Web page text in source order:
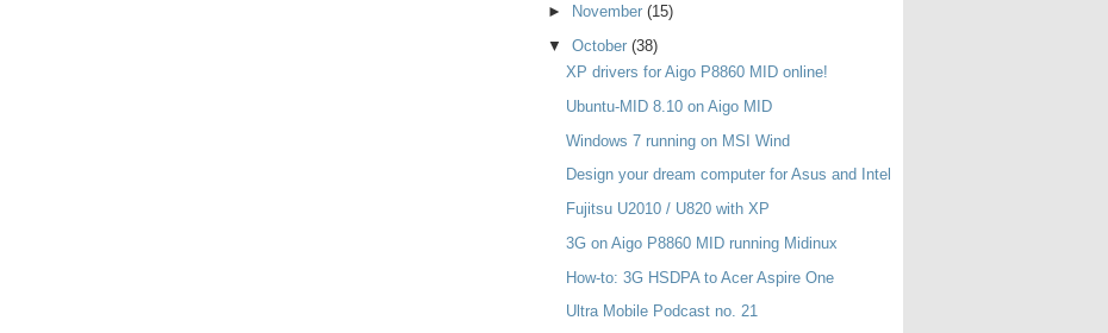
►
November (15)
▼ October (38)
XP drivers for Aigo P8860 MID online!
Ubuntu-MID 8.10 on Aigo MID
Windows 7 running on MSI Wind
Design your dream computer for Asus and Intel
Fujitsu U2010 / U820 with XP
3G on Aigo P8860 MID running Midinux
How-to: 3G HSDPA to Acer Aspire One
Ultra Mobile Podcast no. 21